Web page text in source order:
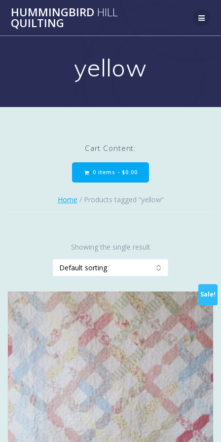
to
HUMMINGBIRD HILL
QUILTING
yellow
Cart Content:
0 items - $0.00
Home / Products tagged “yellow”
Showing the single result
Sale!